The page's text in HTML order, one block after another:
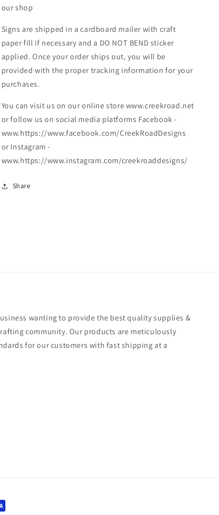
our shop
Signs are shipped in a cardboard mailer with craft
paper fill if necessary and a DO NOT BEND sticker
applied. Once your order ships out, you will be
provided with the proper tracking information for your
purchases.
You can visit us on our online store www.creekroad.net
or follow us on social media platforms Facebook -
www.https://www.facebook.com/CreekRoadDesigns
or Instagram -
www.https://www.instagram.com/creekroaddesigns/
Share
wanting to provide the best quality supplies &
community. Our products are meticulously
for our customers with fast shipping at a